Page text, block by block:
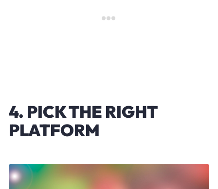
4. PICK THE RIGHT
PLATFORM